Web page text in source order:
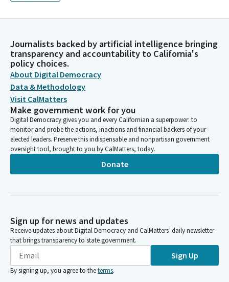
Journalists backed by artificial intelligence bringing
transparency and accountability to California's
policy choices.
About Digital Democracy
Data & Methodology
Visit CalMatters
Make government work for you
Digital Democracy gives you and every Californian a superpower: to
monitor and probe the actions, inactions and financial backers of your
elected leaders. Preserve this indispensable and nonpartisan government
oversight tool, brought to you by CalMatters, today.
Donate
Sign up for news and updates
Receive updates about Digital Democracy and CalMatters’ daily newsletter
that brings transparency to state government.
Sign Up
By signing up, you agree to theterms.